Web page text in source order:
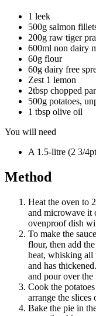
1 leek
500g salmon
200g raw tiger
600ml non dairy
60g flour
60g dairy free
Zest 1 lemon
2tbsp chopped
500g potatoes,
1 tbsp olive oil
You will need
A 1.5-litre (2 3/
Method
Heat the oven to
and microwave it
ovenproof dish
To make the
flour, then add
heat, whisking all
and has
and pour over
Cook the
arrange the
Bake the pie in